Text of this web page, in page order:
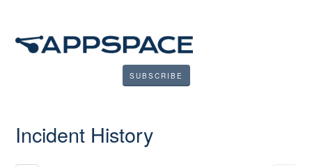
SUBSCRIBE
Incident History